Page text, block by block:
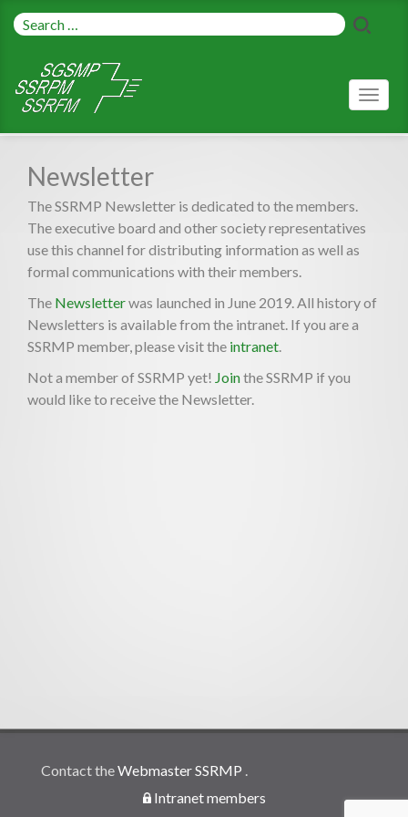
Newsletter
The SSRMP Newsletter is dedicated to the members.
The executive board and other society representatives
use this channel for distributing information as well as
formal communications with their members.
The Newsletterwas launched in June 2019. All history of
Newsletters is available from the intranet. If you are a
SSRMP member, please visit the intranet
Not a member of SSRMP yet! Jointhe SSRMP if you
would like to receive the Newsletter.
Contact theWebmaster SSRMP .
Intranet members